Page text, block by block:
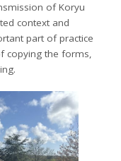
of Koryu
context and
part of practice
copying the forms,